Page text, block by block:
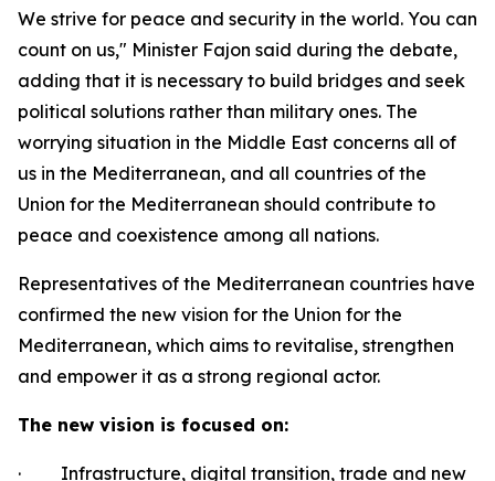
We strive for peace and security in the world. You can
count on us," Minister Fajon said during the debate,
adding that it is necessary to build bridges and seek
political solutions rather than military ones. The
worrying situation in the Middle East concerns all of
us in the Mediterranean, and all countries of the
Union for the Mediterranean should contribute to
peace and coexistence among all nations.
Representatives of the Mediterranean countries have
confirmed the new vision for the Union for the
Mediterranean, which aims to revitalise, strengthen
and empower it as a strong regional actor.
The new vision is focused on:
· Infrastructure, digital transition, trade and new